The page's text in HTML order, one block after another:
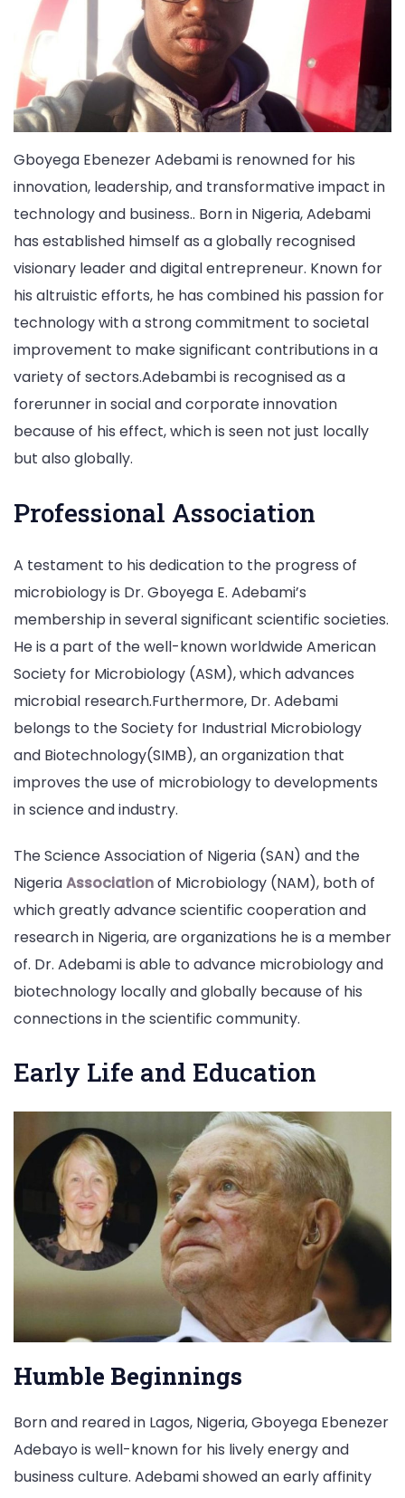
Gboyega Ebenezer Adebami is renowned for his
innovation, leadership, and transformative impact in
technology and business.. Born in Nigeria, Adebami
has established himself as a globally recognised
visionary leader and digital entrepreneur. Known for
his altruistic efforts, he has combined his passion for
technology with a strong commitment to societal
improvement to make significant contributions in a
variety of sectors.Adebambi is recognised as a
forerunner in social and corporate innovation
because of his effect, which is seen not just locally
but also globally.
Professional Association
A testament to his dedication to the progress of
microbiology is Dr. Gboyega E. Adebami’s
membership in several significant scientific societies.
He is a part of the well-known worldwide American
Society for Microbiology (ASM), which advances
microbial research.Furthermore, Dr. Adebami
belongs to the Society for Industrial Microbiology
and Biotechnology(SIMB), an organization that
improves the use of microbiology to developments
in science and industry.
The Science Association of Nigeria (SAN) and the
NigeriaAssociationof Microbiology (NAM), both of
which greatly advance scientific cooperation and
research in Nigeria, are organizations he is a member
of. Dr. Adebami is able to advance microbiology and
biotechnology locally and globally because of his
connections in the scientific community.
Early Life and Education
Humble Beginnings
Born and reared in Lagos, Nigeria, Gboyega Ebenezer
Adebayo is well-known for his lively energy and
business culture. Adebami showed an early affinity